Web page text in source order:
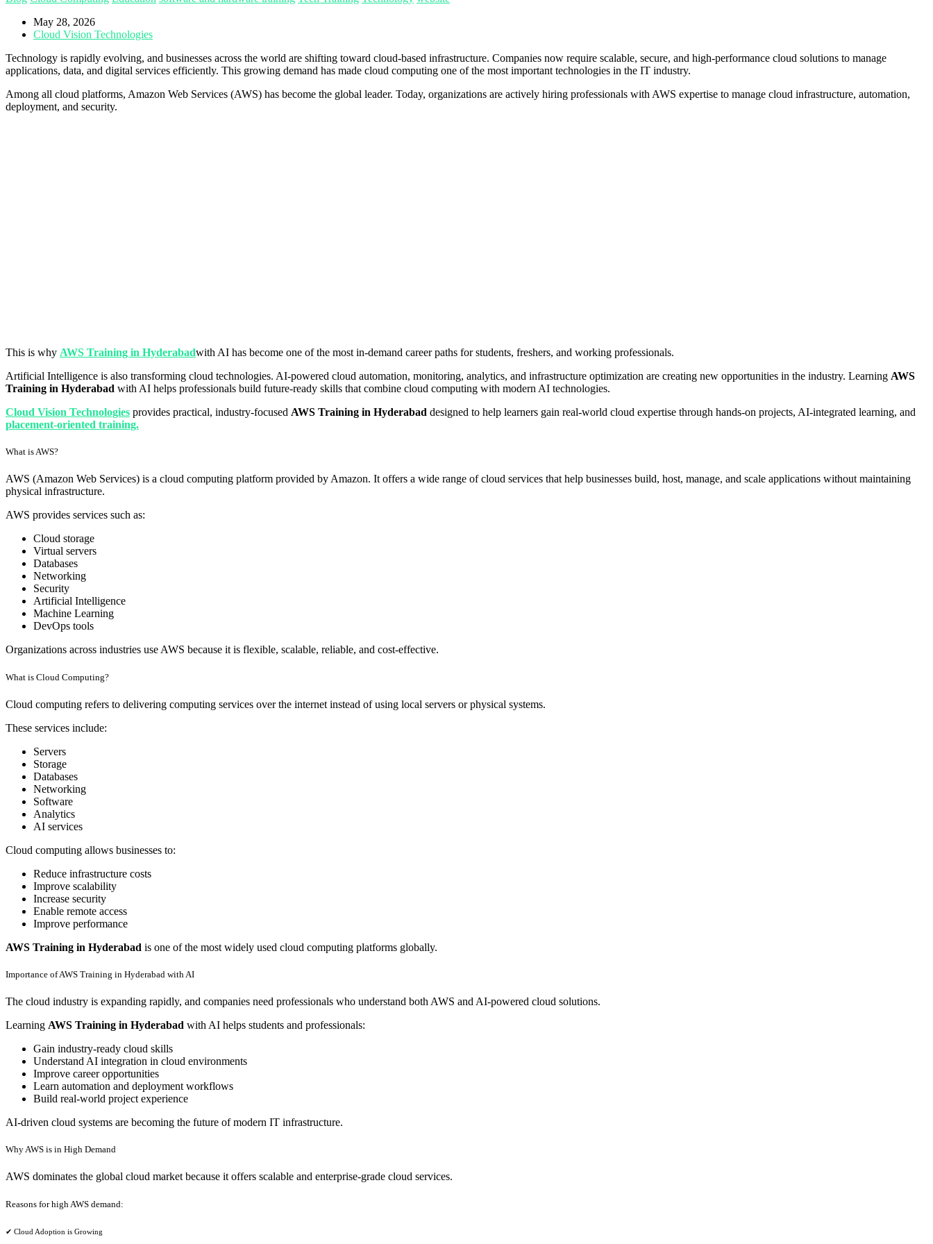
May 28, 2026
Cloud Vision Technologies
Technology is rapidly evolving, and businesses across the world are shifting toward cloud-based infrastructure. Companies now require scalable, secure, and high-performance cloud solutions to manage
applications, data, and digital services efficiently. This growing demand has made cloud computing one of the most important technologies in the IT industry.
Among all cloud platforms, Amazon Web Services (AWS) has become the global leader. Today, organizations are actively hiring professionals with AWS expertise to manage cloud infrastructure, automation,
deployment, and security.
This is why AWS Training in Hyderabadwith AI has become one of the most in-demand career paths for students, freshers, and working professionals.
Artificial Intelligence is also transforming cloud technologies. AI-powered cloud automation, monitoring, analytics, and infrastructure optimization are creating new opportunities in the industry. Learning AWS
Training in Hyderabad with AI helps professionals build future-ready skills that combine cloud computing with modern AI technologies.
Cloud Vision Technologies provides practical, industry-focused AWS Training in Hyderabad designed to help learners gain real-world cloud expertise through hands-on projects, AI-integrated learning, and
placement-oriented training.
What is AWS?
AWS (Amazon Web Services) is a cloud computing platform provided by Amazon. It offers a wide range of cloud services that help businesses build, host, manage, and scale applications without maintaining
physical infrastructure.
AWS provides services such as:
Cloud storage
Virtual servers
Databases
Networking
Security
Artificial Intelligence
Machine Learning
DevOps tools
Organizations across industries use AWS because it is flexible, scalable, reliable, and cost-effective.
What is Cloud Computing?
Cloud computing refers to delivering computing services over the internet instead of using local servers or physical systems.
These services include:
Servers
Storage
Databases
Networking
Software
Analytics
AI services
Cloud computing allows businesses to:
Reduce infrastructure costs
Improve scalability
Increase security
Enable remote access
Improve performance
AWS Training in Hyderabad is one of the most widely used cloud computing platforms globally.
Importance of AWS Training in Hyderabad with AI
The cloud industry is expanding rapidly, and companies need professionals who understand both AWS and AI-powered cloud solutions.
Learning AWS Training in Hyderabad with AI helps students and professionals:
Gain industry-ready cloud skills
Understand AI integration in cloud environments
Improve career opportunities
Learn automation and deployment workflows
Build real-world project experience
AI-driven cloud systems are becoming the future of modern IT infrastructure.
Why AWS is in High Demand
AWS dominates the global cloud market because it offers scalable and enterprise-grade cloud services.
Reasons for high AWS demand:
✔ Cloud Adoption is Growing